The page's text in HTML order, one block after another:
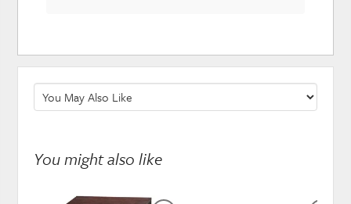
You might also like